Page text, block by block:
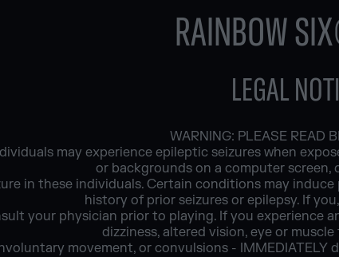
RAINBOW
LEGAL
WARNING: PLEASE READ
may experience epileptic seizures when
or backgrounds on a computer screen,
in these individuals. Certain conditions may
history of prior seizures or epilepsy. If
your physician prior to playing. If you experience
dizziness, altered vision, eye or
movement, or convulsions -